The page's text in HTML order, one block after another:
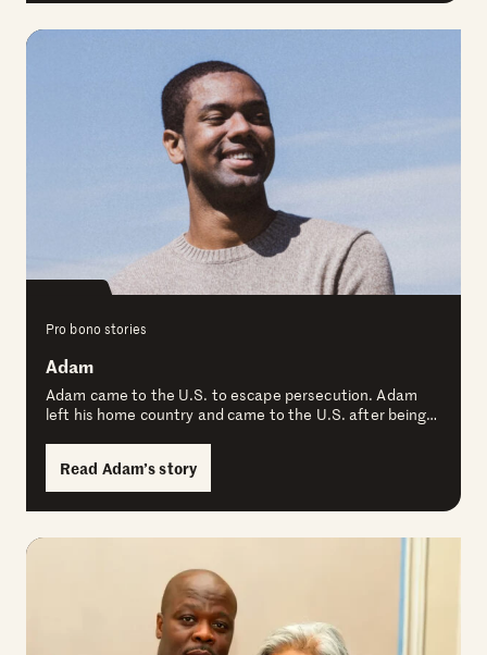
Pro bono stories
Adam
Adam came to the U.S. to escape persecution. Adam
left his home country and came to the U.S. after being…
Read Adam’s story